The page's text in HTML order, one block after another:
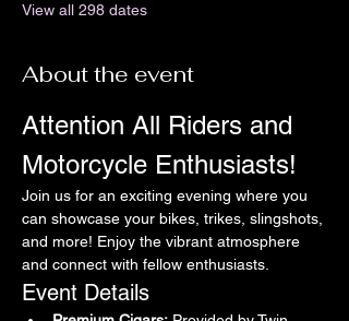
View all 298 dates
About the event
Attention All Riders and
Motorcycle Enthusiasts!
Join us for an exciting evening where you
can showcase your bikes, trikes, slingshots,
and more! Enjoy the vibrant atmosphere
and connect with fellow enthusiasts.
Event Details